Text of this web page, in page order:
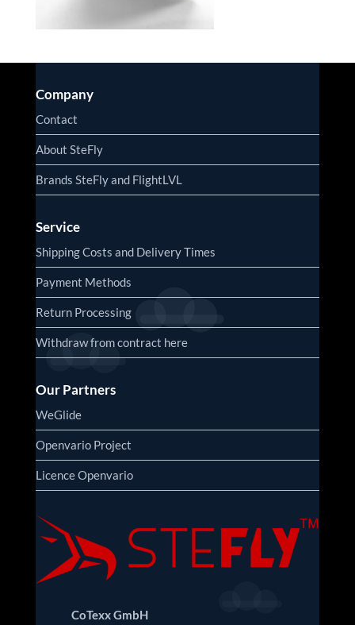
Company
Contact
About SteFly
Brands SteFly and FlightLVL
Service
Shipping Costs and Delivery Times
Payment Methods
Return Processing
Withdraw from contract here
Our Partners
WeGlide
Openvario Project
Licence Openvario
CoTexx GmbH